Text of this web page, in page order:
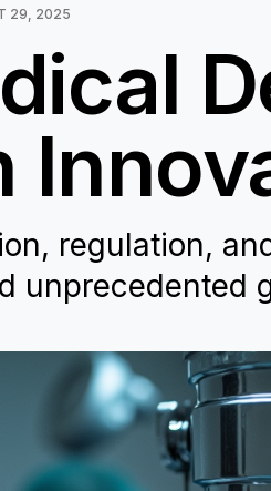
29, 2025
regulation,
unprecedented